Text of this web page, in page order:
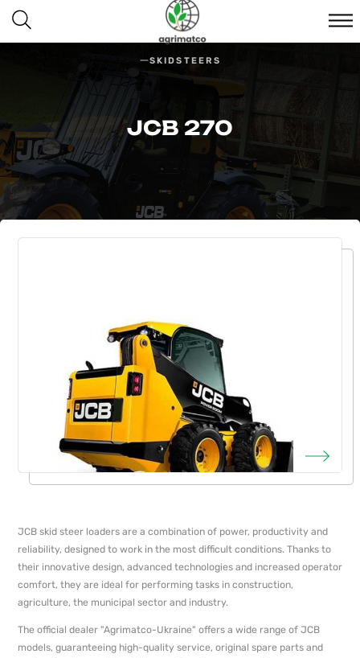
SKIDSTEERS
JCB 270
JCB skid steer loaders are a combination of power, productivity and
reliability, designed to work in the most difficult conditions. Thanks to
their innovative design, advanced technologies and increased operator
comfort, they are ideal for performing tasks in construction,
agriculture, the municipal sector and industry.
The official dealer "Agrimatсo-Ukraine" offers a wide range of JCB
models, guaranteeing high-quality service, original spare parts and